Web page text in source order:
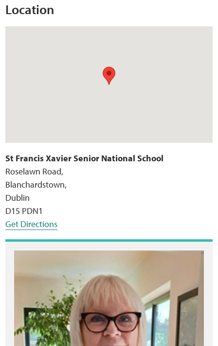
Location
St Francis Xavier Senior National School
Roselawn Road,
Blanchardstown,
Dublin
D15 PDN1
Get Directions